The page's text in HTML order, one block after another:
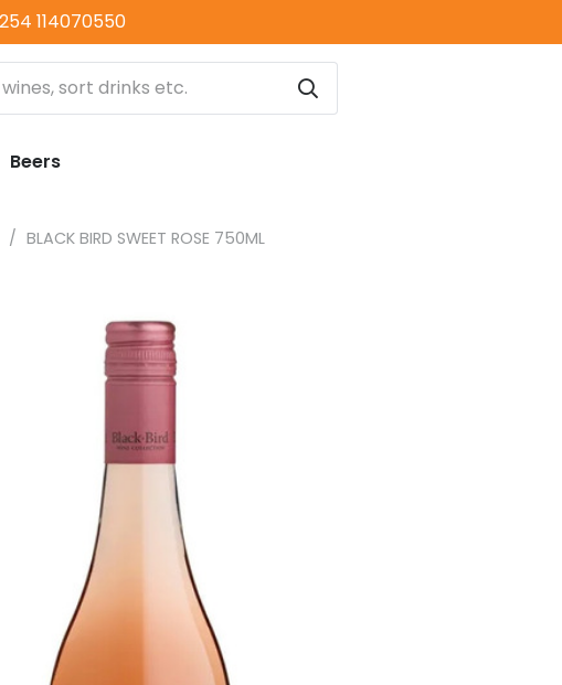
114070550
Beers
/ BLACK BIRD SWEET ROSE 750ML